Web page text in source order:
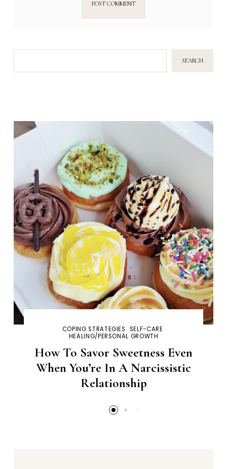
SEARCH
COPING STRATEGIES
SELF-CARE
HEALING/PERSONAL GROWTH
How To Savor Sweetness Even
When You’re In A Narcissistic
Relationship